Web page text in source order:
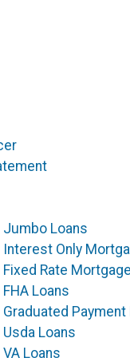
Jumbo Loans
Interest Only
Rate Mortgage
Loans
Graduated
Loans
Loans